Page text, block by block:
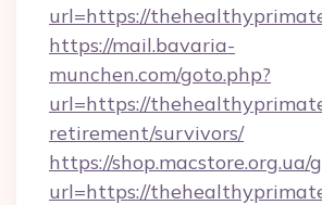
url=https://
https://mail.bavaria-
munchen.com/goto.php?
url=https://
retirement/survivors/
https://shop.macstore.org.ua/
url=https://